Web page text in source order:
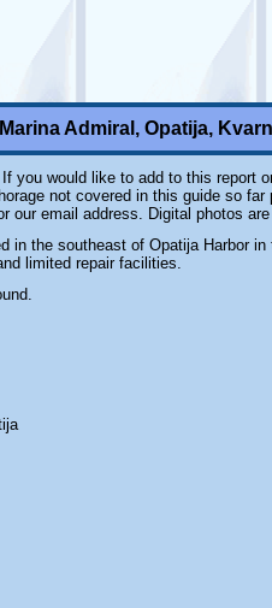
Marina Admiral, Opatija,
If you would like to add to this report
not covered in this guide so far
our email address. Digital photos
in the southeast of Opatija Harbor in
limited repair facilities.